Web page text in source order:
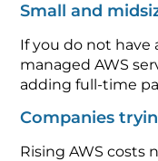
Small and
If you do not have
managed AWS
adding full-time
Companies
Rising AWS costs